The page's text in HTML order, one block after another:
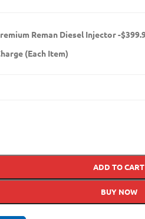
Reman Diesel Injector -
(Each Item)
ADD TO CART
BUY NOW